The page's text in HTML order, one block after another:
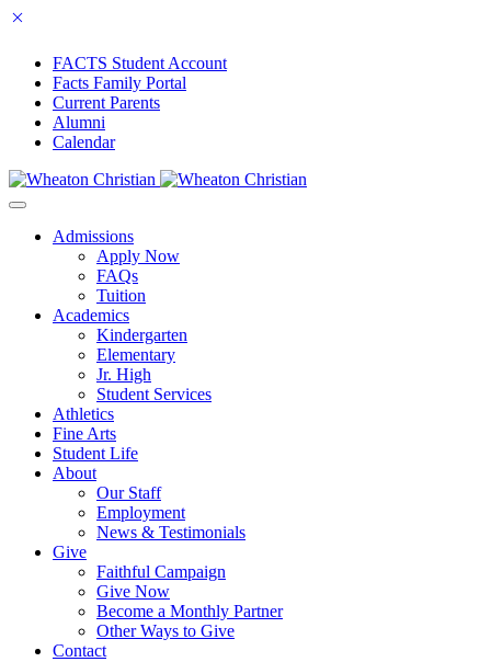
FACTS Student Account
Facts Family Portal
Current Parents
Alumni
Calendar
Admissions
Apply Now
FAQs
Tuition
Academics
Kindergarten
Elementary
Jr. High
Student Services
Athletics
Fine Arts
Student Life
About
Our Staff
Employment
News & Testimonials
Give
Faithful Campaign
Give Now
Become a Monthly Partner
Other Ways to Give
Contact